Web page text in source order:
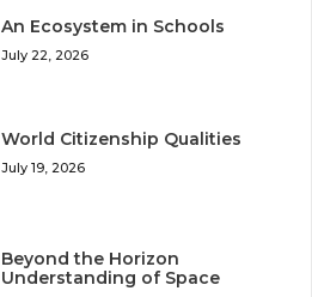
An Ecosystem in Schools
July 22, 2026
World Citizenship Qualities
July 19, 2026
Beyond the Horizon
Understanding of Space